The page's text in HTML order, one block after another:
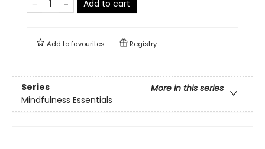
Add to cart
Add tofavourites Registry
Series
More in this series
Mindfulness Essentials